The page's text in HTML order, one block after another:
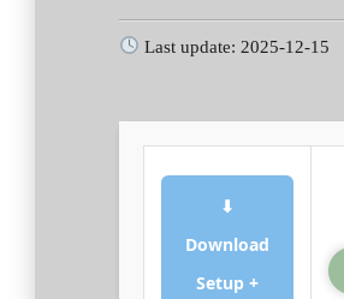
Last update: 2025-12-15
⬇
Download
Setup +